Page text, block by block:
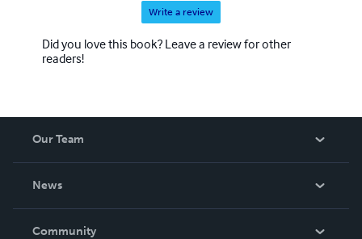
Write a review
Did you love this book? Leave a review for other
readers!
Our Team
News
In The News
Community